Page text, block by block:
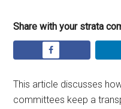
Share with your strata
This article discusses
committees keep a